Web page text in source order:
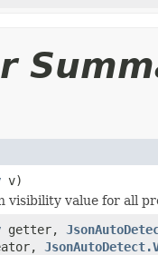
v)
visibility value for all
getter,